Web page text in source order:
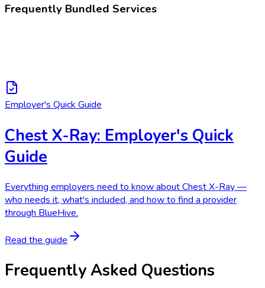
Frequently Bundled Services
Employer's Quick Guide
Chest X-Ray: Employer's Quick
Guide
Everything employers need to know about Chest X-Ray —
who needs it, what's included, and how to find a provider
through BlueHive.
Read the guide
Frequently Asked Questions